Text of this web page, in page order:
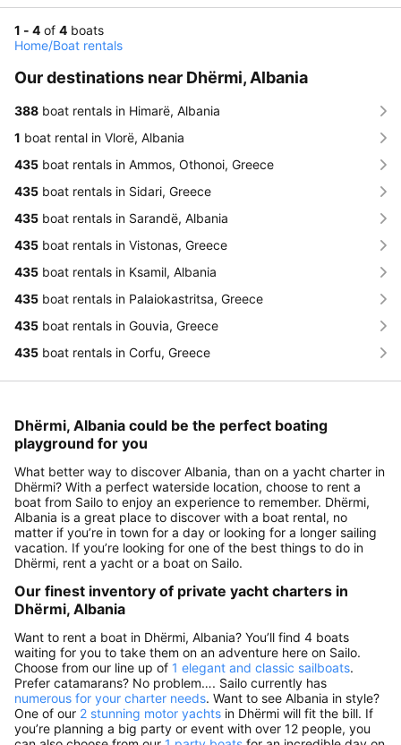
1 - 4 of 4 boats
Home/Boat rentals
Our destinations near Dhërmi, Albania
388 boat rentals in Himarë, Albania
1 boat rental in Vlorë, Albania
435 boat rentals in Ammos, Othonoi, Greece
435 boat rentals in Sidari, Greece
435 boat rentals in Sarandë, Albania
435 boat rentals in Vistonas, Greece
435 boat rentals in Ksamil, Albania
435 boat rentals in Palaiokastritsa, Greece
435 boat rentals in Gouvia, Greece
435 boat rentals in Corfu, Greece
Dhërmi, Albania could be the perfect boating
playground for you
What better way to discover Albania, than on a yacht charter in
Dhërmi? With a perfect waterside location, choose to rent a
boat from Sailo to enjoy an experience to remember. Dhërmi,
Albania is a great place to discover with a boat rental, no
matter if you’re in town for a day or looking for a longer sailing
vacation. If you’re looking for one of the best things to do in
Dhërmi, rent a yacht or a boat on Sailo.
Our finest inventory of private yacht charters in
Dhërmi, Albania
Want to rent a boat in Dhërmi, Albania? You’ll find 4 boats
waiting for you to take them on an adventure here on Sailo.
Choose from our line up of 1 elegant and classic sailboats.
Prefer catamarans? No problem…. Sailo currently has
numerous for your charter needs. Want to see Albania in style?
One of our 2 stunning motor yachts in Dhërmi will fit the bill. If
you’re planning a big party or event with over 12 people, you